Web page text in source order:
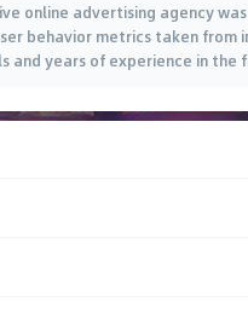
online advertising agency
behavior metrics taken from
years of experience in the